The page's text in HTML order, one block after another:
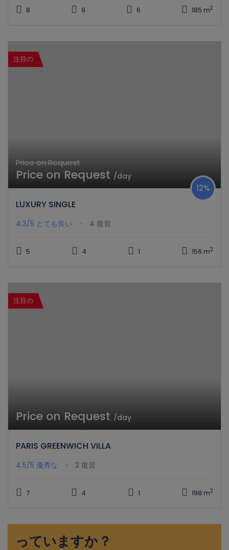
8 9 6 185 m2
注目の
Price on Request
Price on Request /day
LUXURY SINGLE
12%
4.3/5 とても良い 4 復習
5 4 1 156 m2
注目の
Price on Request /day
PARIS GREENWICH VILLA
4.5/5 優秀な 2 復習
7 4 1 198 m2
っていますか？